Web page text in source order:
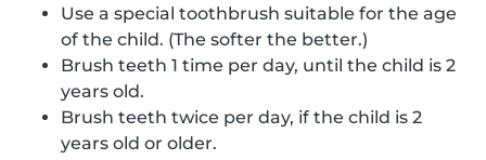
Use a special toothbrush suitable for the age
of the child. (The softer the better.)
Brush teeth 1 time per day, until the child is 2
years old.
Brush teeth twice per day, if the child is 2
years old or older.